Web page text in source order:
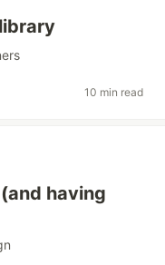
10 min read
having